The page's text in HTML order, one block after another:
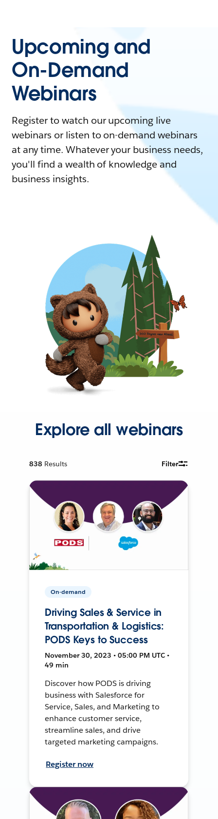
Upcoming and
On-Demand
Webinars
Register to watch our upcoming live
webinars or listen to on-demand webinars
at any time. Whatever your business needs,
you'll find a wealth of knowledge and
business insights.
Explore all webinars
838 Results Filter
On-demand
Driving Sales & Service in
Transportation & Logistics:
PODS Keys to Success
November 30, 2023 • 05:00 PM UTC •
49 min
Discover how PODS is driving
business with Salesforce for
Service, Sales, and Marketing to
enhance customer service,
streamline sales, and drive
targeted marketing campaigns.
Register now